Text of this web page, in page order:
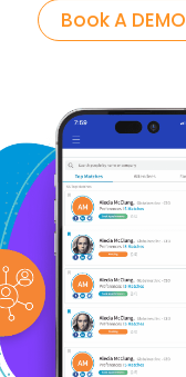
Book A DEMO